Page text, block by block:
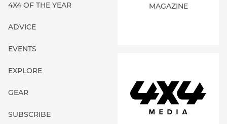
4X4 OF THE YEAR
ADVICE
EVENTS
EXPLORE
GEAR
SUBSCRIBE
MAGAZINE